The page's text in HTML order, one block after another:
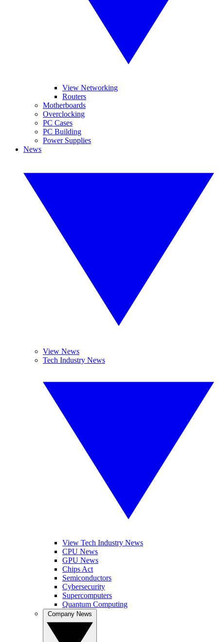
View Networking
Routers
Motherboards
Overclocking
PC Cases
PC Building
Power Supplies
News
View News
Tech Industry News
View Tech Industry News
CPU News
GPU News
Chips Act
Semiconductors
Cybersecurity
Supercomputers
Quantum Computing